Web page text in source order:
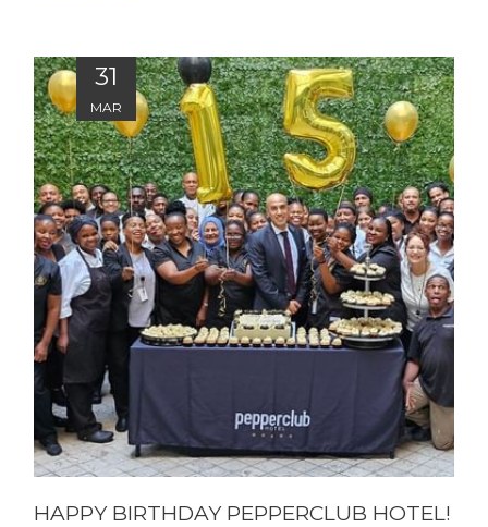
31
MAR
HAPPY BIRTHDAY PEPPERCLUB HOTEL!